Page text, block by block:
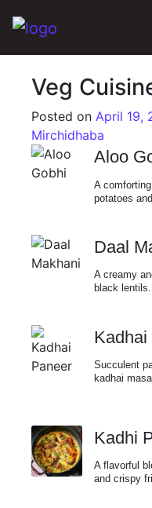
Main Navigation
Veg
Posted onApril 19,
Mirchidhaba
Aloo
A
potatoes
Daal
A creamy
black lentils.
Kadhai
Succulent
kadhai
Kadhi
A flavorful
and crispy